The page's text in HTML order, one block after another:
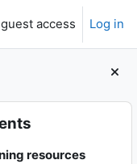
access Log in
resources